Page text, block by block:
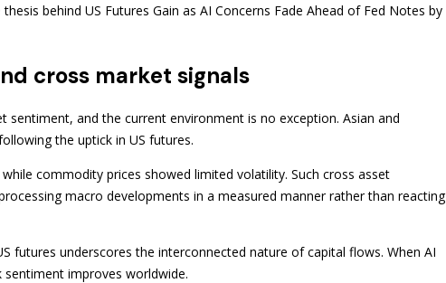
behind US Futures Gain as AI Concerns Fade Ahead of Fed Notes by
cross market signals
and the current environment is no exception. Asian and
the uptick in US futures.
commodity prices showed limited volatility. Such cross asset
macro developments in a measured manner rather than reacting
futures underscores the interconnected nature of capital flows. When AI
sentiment improves worldwide.